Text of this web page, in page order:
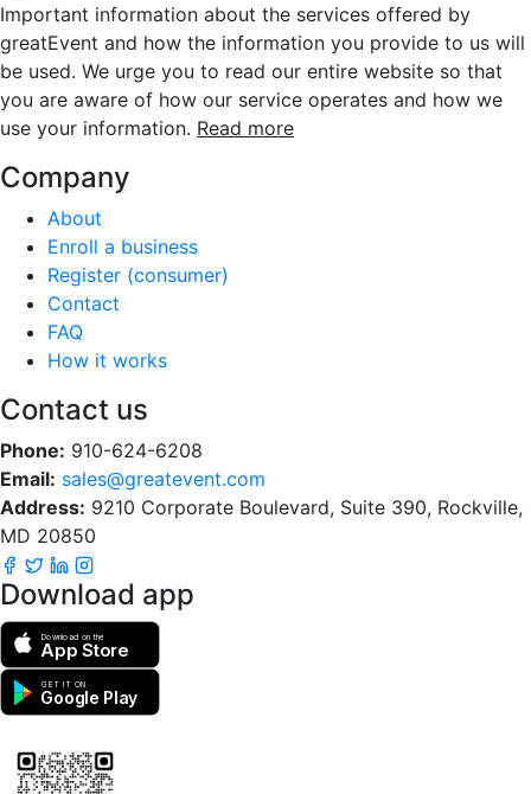
Important information about the services offered by
greatEvent and how the information you provide to us will
be used. We urge you to read our entire website so that
you are aware of how our service operates and how we
use your information. Read more
Company
About
Enroll a business
Register (consumer)
Contact
FAQ
How it works
Contact us
Phone: 910-624-6208
Email: sales@greatevent.com
Address: 9210 Corporate Boulevard, Suite 390, Rockville,
MD 20850
Download app
Download on the
App Store
GET IT ON
Google Play